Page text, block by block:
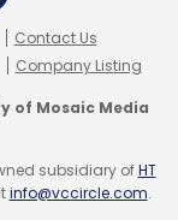
Contact Us
Company Listing
of Mosaic Media
subsidiary ofHT
info@vccircle.com.